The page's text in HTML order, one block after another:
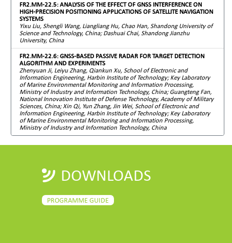
FR2.MM-22.5: ANALYSIS OF THE EFFECT OF GNSS INTERFERENCE ON
HIGH-PRECISION POSITIONING APPLICATIONS OF SATELLITE NAVIGATION
SYSTEMS
Yixu Liu, Shengli Wang, Liangliang Hu, Chao Han, Shandong University of
Science and Technology, China; Dashuai Chai, Shandong Jianzhu
University, China
FR2.MM-22.6: GNSS-BASED PASSIVE RADAR FOR TARGET DETECTION
ALGORITHM AND EXPERIMENTS
Zhenyuan Ji, Leiyu Zhang, Qiankun Xu, School of Electronic and
Information Engineering, Harbin Institute of Technology; Key Laboratory
of Marine Environmental Monitoring and Information Processing,
Ministry of Industry and Information Technology, China; Guangteng Fan,
National Innovation Institute of Defense Technology, Academy of Military
Sciences, China; Xin Qi, Yun Zhang, Jin Wei, School of Electronic and
Information Engineering, Harbin Institute of Technology; Key Laboratory
of Marine Environmental Monitoring and Information Processing,
Ministry of Industry and Information Technology, China
DOWNLOADS
PROGRAMME GUIDE